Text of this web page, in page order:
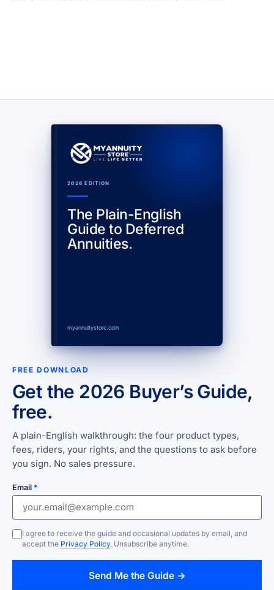
2026 EDITION
The Plain-English
Guide to Deferred
Annuities.
myannuitystore.com
FREE DOWNLOAD
Get the 2026 Buyer’s Guide,
free.
A plain-English walkthrough: the four product types,
fees, riders, your rights, and the questions to ask before
you sign. No sales pressure.
Email *
I agree to receive the guide and occasional updates by email, and
accept the Privacy Policy. Unsubscribe anytime.
Send Me the Guide →